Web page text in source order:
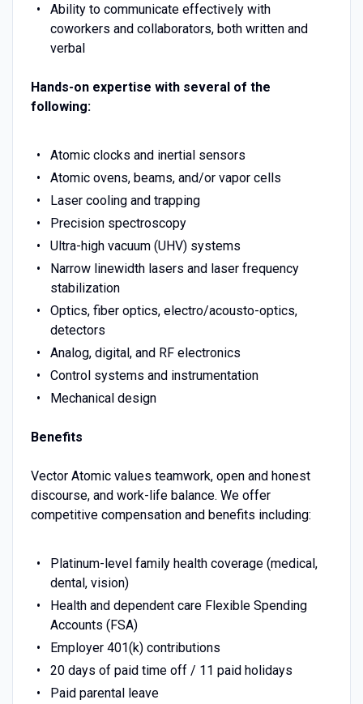
Ability to communicate effectively with
coworkers and collaborators, both written and
verbal
Hands-on expertise with several of the
following:
Atomic clocks and inertial sensors
Atomic ovens, beams, and/or vapor cells
Laser cooling and trapping
Precision spectroscopy
Ultra-high vacuum (UHV) systems
Narrow linewidth lasers and laser frequency
stabilization
Optics, fiber optics, electro/acousto-optics,
detectors
Analog, digital, and RF electronics
Control systems and instrumentation
Mechanical design
Benefits
Vector Atomic values teamwork, open and honest
discourse, and work-life balance. We offer
competitive compensation and benefits including:
Platinum-level family health coverage (medical,
dental, vision)
Health and dependent care Flexible Spending
Accounts (FSA)
Employer 401(k) contributions
20 days of paid time off / 11 paid holidays
Paid parental leave